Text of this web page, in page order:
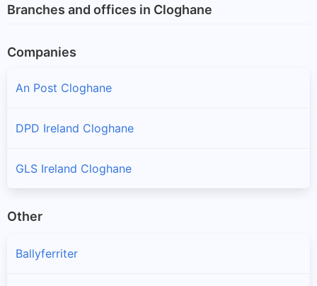
Branches and offices in Cloghane
Companies
An Post Cloghane
DPD Ireland Cloghane
GLS Ireland Cloghane
Other
Ballyferriter